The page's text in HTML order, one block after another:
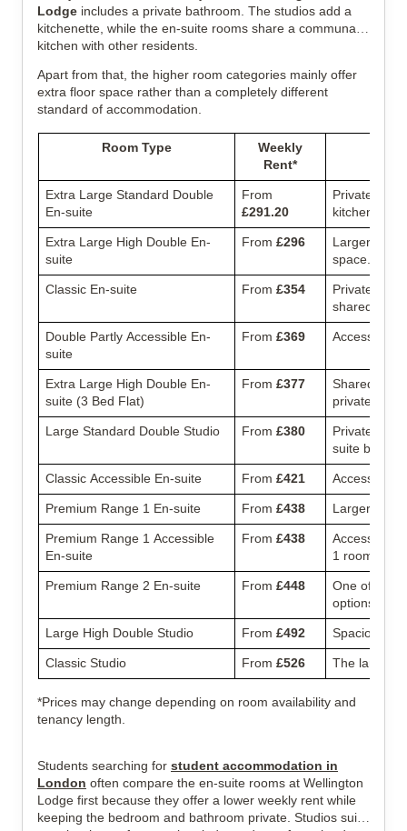
Lodge includes a private bathroom. The studios add a
kitchenette, while the en-suite rooms share a communal
kitchen with other residents.
Apart from that, the higher room categories mainly offer
extra floor space rather than a completely different
standard of accommodation.
Room Type
Weekly
Rent*
Extra Large Standard Double
En-suite
From
£291.20
Private
kitchen.
Extra Large High Double En-
suite
From £296
Larger en-
space.
Classic En-suite From £354
Private
shared flat.
Double Partly Accessible En-
suite
From £369 Accessible
Extra Large High Double En-
suite (3 Bed Flat)
From £377
Shared
private en-
Large Standard Double Studio From £380
Private
suite
Classic Accessible En-suite From £421 Accessible
Premium Range 1 En-suite From £438 Larger en-
Premium Range 1 Accessible
En-suite
From £438
Accessible
1 room.
Premium Range 2 En-suite From £448
One of the
options.
Large High Double Studio From £492 Spacious
Classic Studio From £526 The largest
*Prices may change depending on room availability and
tenancy length.
Students searching for student accommodation in
London often compare the en-suite rooms at Wellington
Lodge first because they offer a lower weekly rent while
keeping the bedroom and bathroom private. Studios suit